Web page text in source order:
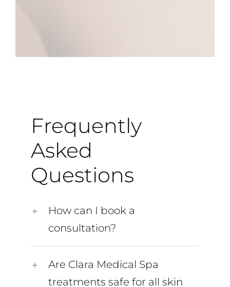
Frequently
Asked
Questions
How can I book a
consultation?
Are Clara Medical Spa
treatments safe for all skin